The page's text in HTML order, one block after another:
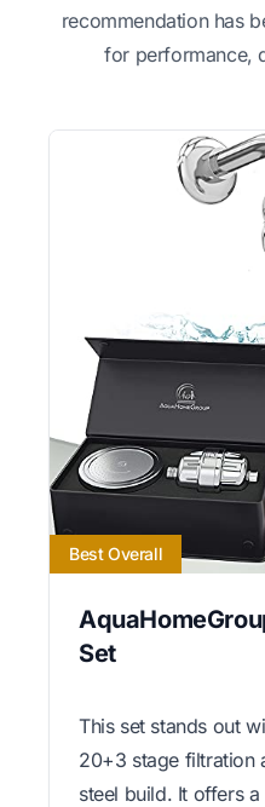
recommendation has
for performance,
Best Overall
Set
This set stands out
20+3 stage filtration
steel build. It offers